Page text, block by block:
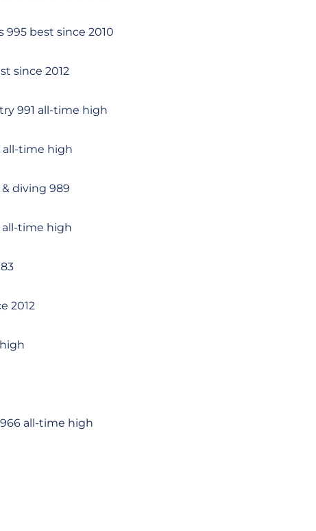
best since 2010
since 2012
991 all-time high
all-time high
diving 989
time high
2012
all-time high